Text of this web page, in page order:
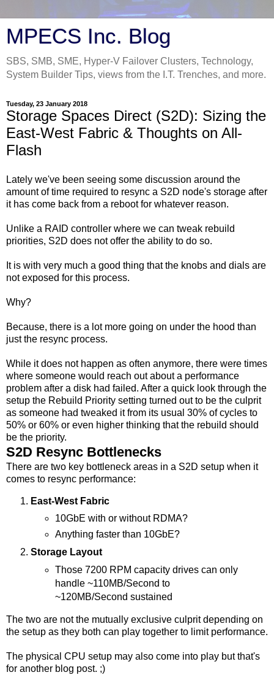
MPECS Inc. Blog
SBS, SMB, SME, Hyper-V Failover Clusters, Technology,
System Builder Tips, views from the I.T. Trenches, and more.
Tuesday, 23 January 2018
Storage Spaces Direct (S2D): Sizing the
East-West Fabric & Thoughts on All-
Flash
Lately we've been seeing some discussion around the
amount of time required to resync a S2D node's storage after
it has come back from a reboot for whatever reason.
Unlike a RAID controller where we can tweak rebuild
priorities, S2D does not offer the ability to do so.
It is with very much a good thing that the knobs and dials are
not exposed for this process.
Why?
Because, there is a lot more going on under the hood than
just the resync process.
While it does not happen as often anymore, there were times
where someone would reach out about a performance
problem after a disk had failed. After a quick look through the
setup the Rebuild Priority setting turned out to be the culprit
as someone had tweaked it from its usual 30% of cycles to
50% or 60% or even higher thinking that the rebuild should
be the priority.
S2D Resync Bottlenecks
There are two key bottleneck areas in a S2D setup when it
comes to resync performance:
East-West Fabric
10GbE with or without RDMA?
Anything faster than 10GbE?
Storage Layout
Those 7200 RPM capacity drives can only
handle ~110MB/Second to
~120MB/Second sustained
The two are not the mutually exclusive culprit depending on
the setup as they both can play together to limit performance.
The physical CPU setup may also come into play but that's
for another blog post. ;)